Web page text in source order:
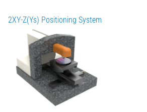
2XY-Z(Ys) Positioning System